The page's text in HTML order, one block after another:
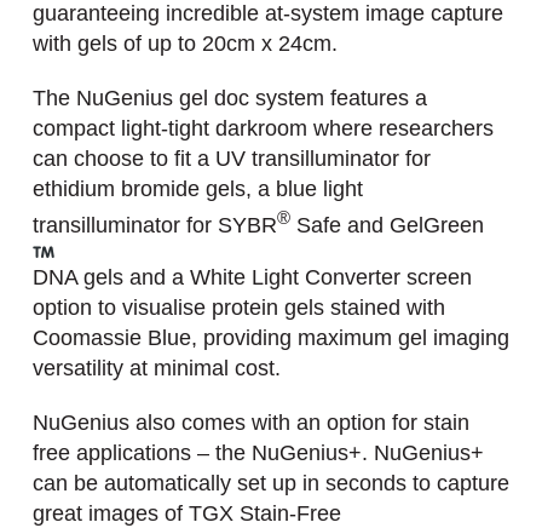
guaranteeing incredible at-system image capture
with gels of up to 20cm x 24cm.
The NuGenius gel doc system features a
compact light-tight darkroom where researchers
can choose to fit a UV transilluminator for
ethidium bromide gels, a blue light
transilluminator for SYBR®Safe and GelGreen
DNA gels and a White Light Converter screen
option to visualise protein gels stained with
Coomassie Blue, providing maximum gel imaging
versatility at minimal cost.
NuGenius also comes with an option for stain
free applications – the NuGenius+. NuGenius+
can be automatically set up in seconds to capture
great images of TGX Stain-Free